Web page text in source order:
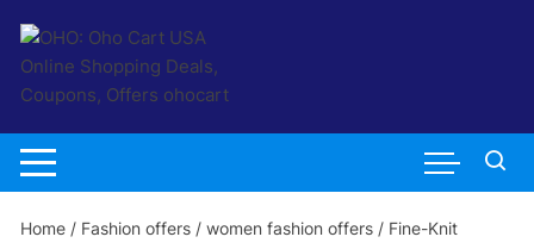
content
Home / Fashion offers /women fashion offers / Fine-Knit